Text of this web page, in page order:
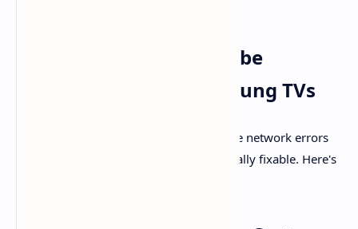
8 Smart Fixes for YouTube
Network Error on Samsung TVs
Samsung TV users encountering YouTube network errors
often find the issue frustrating—but usually fixable. Here's